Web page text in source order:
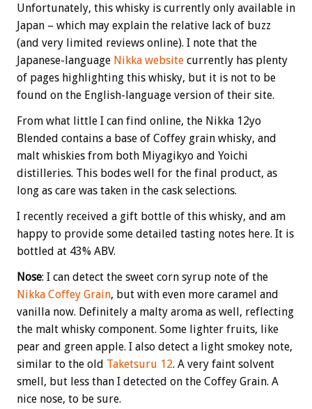
Unfortunately, this whisky is currently only available in
Japan – which may explain the relative lack of buzz
(and very limited reviews online). I note that the
Japanese-language Nikka website currently has plenty
of pages highlighting this whisky, but it is not to be
found on the English-language version of their site.
From what little I can find online, the Nikka 12yo
Blended contains a base of Coffey grain whisky, and
malt whiskies from both Miyagikyo and Yoichi
distilleries. This bodes well for the final product, as
long as care was taken in the cask selections.
I recently received a gift bottle of this whisky, and am
happy to provide some detailed tasting notes here. It is
bottled at 43% ABV.
Nose: I can detect the sweet corn syrup note of the
Nikka Coffey Grain, but with even more caramel and
vanilla now. Definitely a malty aroma as well, reflecting
the malt whisky component. Some lighter fruits, like
pear and green apple. I also detect a light smokey note,
similar to the old Taketsuru 12. A very faint solvent
smell, but less than I detected on the Coffey Grain. A
nice nose, to be sure.